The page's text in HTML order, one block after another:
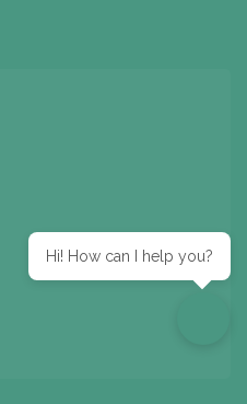
Hi! How can I help you?